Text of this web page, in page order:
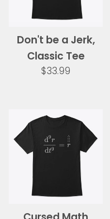
Don't be a Jerk,
Classic Tee
Regular
$33.99